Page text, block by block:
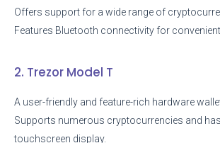
Offers support for a wide range of
Features Bluetooth connectivity for
2. Trezor Model T
A user-friendly and feature-rich hardware
Supports numerous cryptocurrencies and
touchscreen display.